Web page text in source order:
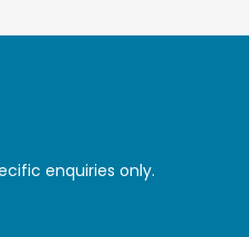
enquiries only.